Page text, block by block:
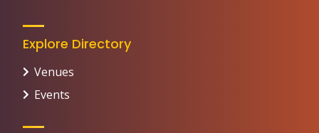
Explore Directory
Venues
Events